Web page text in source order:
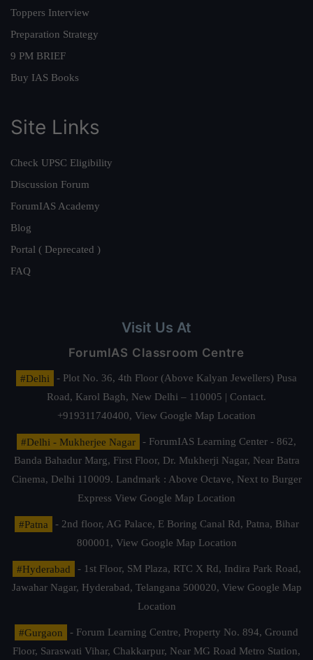
Toppers Interview
Preparation Strategy
9 PM BRIEF
Buy IAS Books
Site Links
Check UPSC Eligibility
Discussion Forum
ForumIAS Academy
Blog
Portal ( Deprecated )
FAQ
Visit Us At
ForumIAS Classroom Centre
#Delhi
- Plot No. 36, 4th Floor (Above Kalyan Jewellers) Pusa
Road, Karol Bagh, New Delhi – 110005 | Contact.
+919311740400, View Google Map Location
#Delhi - Mukherjee Nagar
- ForumIAS Learning Center - 862,
Banda Bahadur Marg, First Floor, Dr. Mukherji Nagar, Near Batra
Cinema, Delhi 110009. Landmark : Above Octave, Next to Burger
Express View Google Map Location
#Patna
- 2nd floor, AG Palace, E Boring Canal Rd, Patna, Bihar
800001, View Google Map Location
#Hyderabad
- 1st Floor, SM Plaza, RTC X Rd, Indira Park Road,
Jawahar Nagar, Hyderabad, Telangana 500020, View Google Map
Location
#Gurgaon
- Forum Learning Centre, Property No. 894, Ground
Floor, Saraswati Vihar, Chakkarpur, Near MG Road Metro Station,